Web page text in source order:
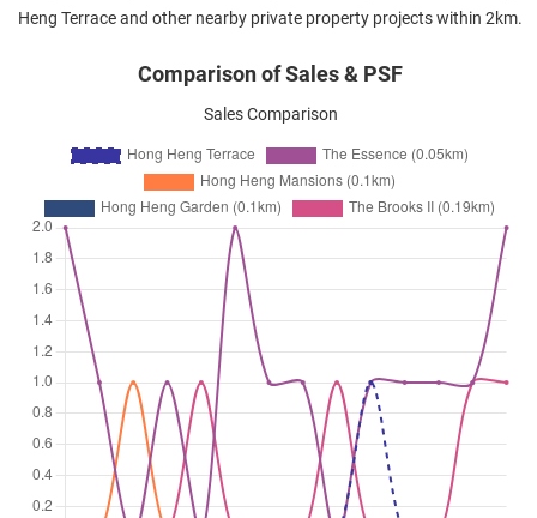
Heng Terrace and other nearby private property projects within 2km.
Comparison of Sales & PSF
Sales Comparison